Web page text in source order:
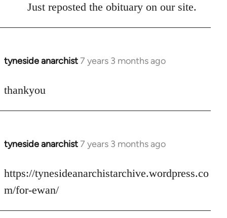
libcom.org
Just reposted the obituary on our site.
tyneside anarchist7 years 3 months ago
In
to
thankyou
tyneside anarchist7 years 3 months ago
In
to
Welcome
libcom.org
https://tynesideanarchistarchive.wordpress.co
m/for-ewan/